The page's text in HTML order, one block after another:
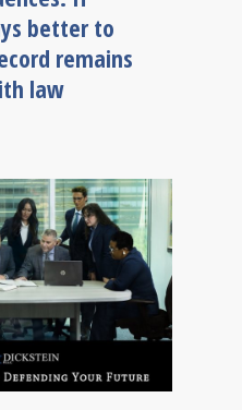
better to
remains
law